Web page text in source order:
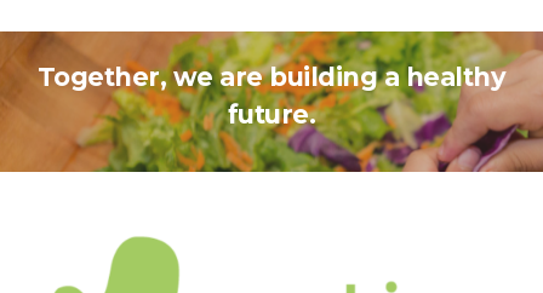
Together, we are building a healthy
future.